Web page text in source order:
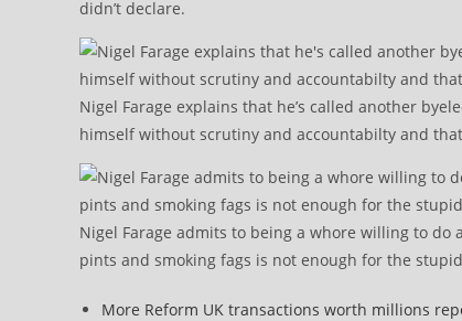
didn’t declare.
Nigel Farage explains that he’s called another
himself without scrutiny and accountabilty and
Nigel Farage admits to being a whore willing to
pints and smoking fags is not enough for the
More Reform UK transactions worth millions